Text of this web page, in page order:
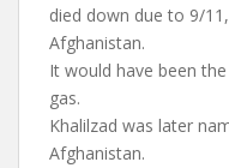
died down due to 9/
Afghanistan.
It would have been
gas.
Khalilzad was later
Afghanistan.